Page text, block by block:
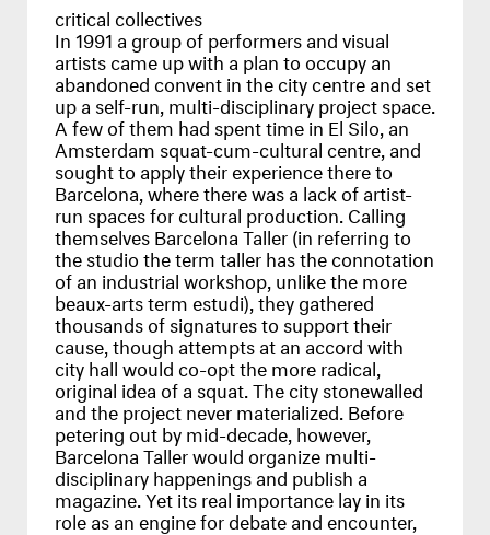
critical collectives
In 1991 a group of performers and visual
artists came up with a plan to occupy an
abandoned convent in the city centre and set
up a self-run, multi-disciplinary project space.
A few of them had spent time in El Silo, an
Amsterdam squat-cum-cultural centre, and
sought to apply their experience there to
Barcelona, where there was a lack of artist-
run spaces for cultural production. Calling
themselves Barcelona Taller (in referring to
the studio the term taller has the connotation
of an industrial workshop, unlike the more
beaux-arts term estudi), they gathered
thousands of signatures to support their
cause, though attempts at an accord with
city hall would co-opt the more radical,
original idea of a squat. The city stonewalled
and the project never materialized. Before
petering out by mid-decade, however,
Barcelona Taller would organize multi-
disciplinary happenings and publish a
magazine. Yet its real importance lay in its
role as an engine for debate and encounter,